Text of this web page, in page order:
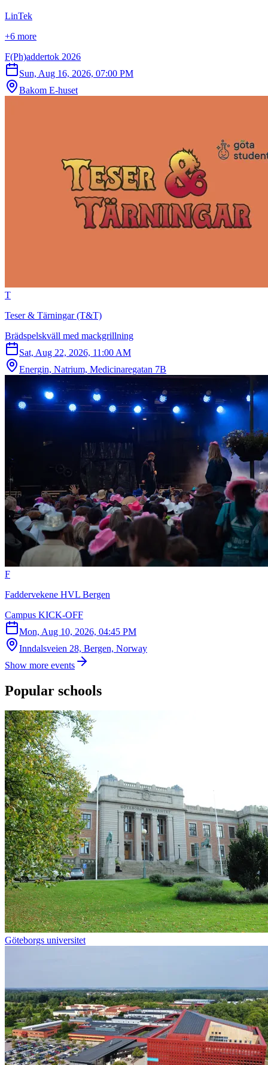
LinTek
+6 more
F(Ph)addertok 2026
Sun, Aug 16, 2026, 07:00 PM
Bakom E-huset
T
Teser & Tärningar (T&T)
Brädspelskväll med mackgrillning
Sat, Aug 22, 2026, 11:00 AM
Energin, Natrium, Medicinaregatan 7B
F
Faddervekene HVL Bergen
Campus KICK-OFF
Mon, Aug 10, 2026, 04:45 PM
Inndalsveien 28, Bergen, Norway
Show more events
Popular schools
Göteborgs universitet